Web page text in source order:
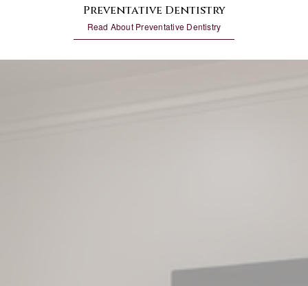
Preventative Dentistry
Read About Preventative Dentistry